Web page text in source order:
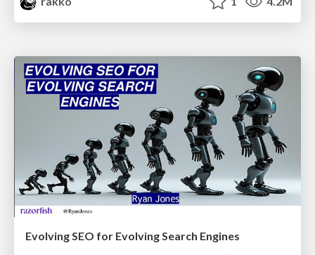
Evolving SEO for Evolving Search Engines